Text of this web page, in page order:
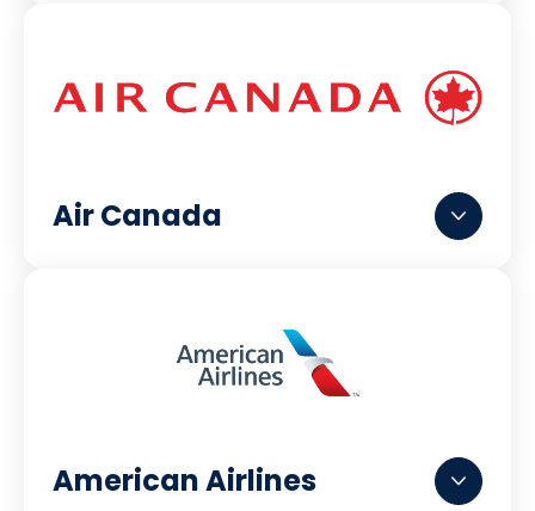
Air Canada
American Airlines